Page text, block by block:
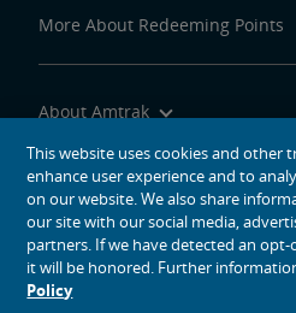
More About Redeeming Points
About Amtrak
Traveling with Us
Site Tools
social media icons
This website uses cookies and other
enhance user experience and to
on our website. We also share
our site with our social media,
partners. If we have detected an
it will be honored. Further
Policy